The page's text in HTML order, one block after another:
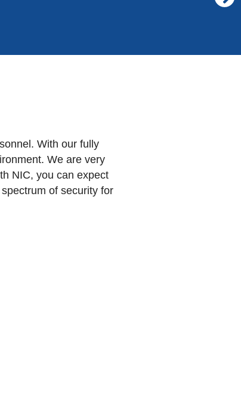
With our fully
We are very
NIC, you can expect
of security for